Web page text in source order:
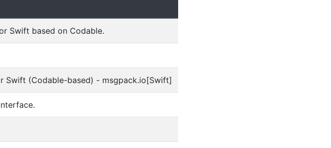
Swift based on Codable.
Swift (Codable-based) - msgpack.io[Swift]